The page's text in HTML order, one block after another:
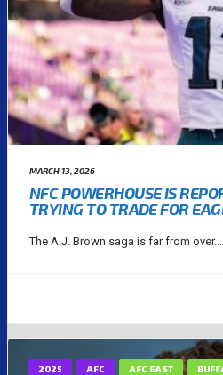
MARCH 13, 2026
NFC POWERHOUSE IS
TRYING TO TRADE FOR
The A.J. Brown saga is far from over....
2025 AFC AFC EAST